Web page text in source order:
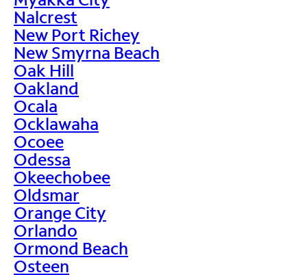
Nalcrest
New Port Richey
New Smyrna Beach
Oak Hill
Oakland
Ocala
Ocklawaha
Ocoee
Odessa
Okeechobee
Oldsmar
Orange City
Orlando
Ormond Beach
Osteen